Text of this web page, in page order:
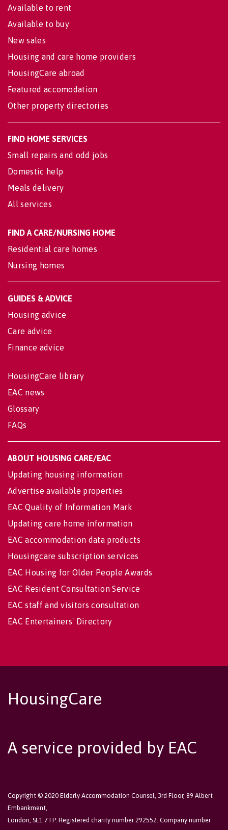
Available to rent
Available to buy
New sales
Housing and care home providers
HousingCare abroad
Featured accomodation
Other property directories
FIND HOME SERVICES
Small repairs and odd jobs
Domestic help
Meals delivery
All services
FIND A CARE/NURSING HOME
Residential care homes
Nursing homes
GUIDES & ADVICE
Housing advice
Care advice
Finance advice
HousingCare library
EAC news
Glossary
FAQs
ABOUT HOUSING CARE/EAC
Updating housing information
Advertise available properties
EAC Quality of Information Mark
Updating care home information
EAC accommodation data products
Housingcare subscription services
EAC Housing for Older People Awards
EAC Resident Consultation Service
EAC staff and visitors consultation
EAC Entertainers' Directory
HousingCare
A service provided by EAC
Copyright © 2020 Elderly Accommodation Counsel, 3rd Floor, 89 Albert
Embankment,
London, SE1 7TP. Registered charity number 292552. Company number